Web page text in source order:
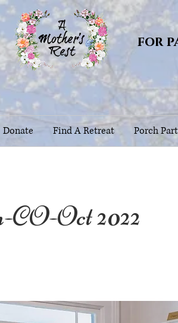
for
Donate Find A Retreat Porch
Oct 2022